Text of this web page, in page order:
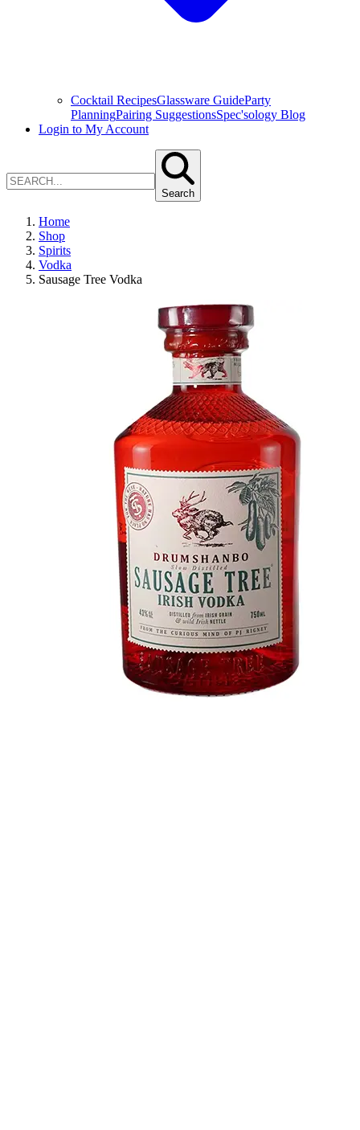
Cocktail RecipesGlassware GuideParty
PlanningPairing SuggestionsSpec'sology Blog
Login to My Account
Search
Home
Shop
Spirits
Vodka
Sausage Tree Vodka